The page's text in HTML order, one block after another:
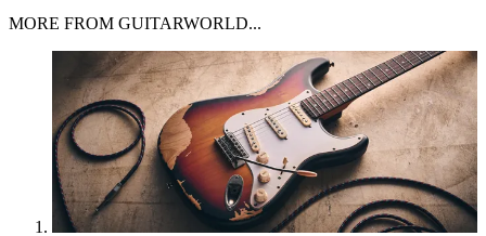
MORE FROM GUITARWORLD...